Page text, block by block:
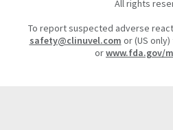
All rights
To report suspected adverse
safety@clinuvel.com or (US only)
orwww.fda.gov/